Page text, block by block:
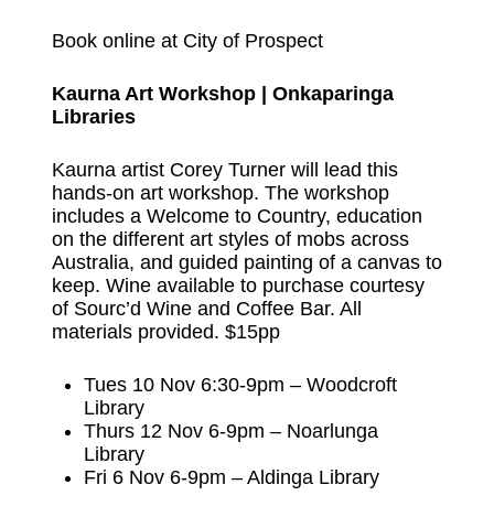
Book online at City of Prospect
Kaurna Art Workshop | Onkaparinga
Libraries
Kaurna artist Corey Turner will lead this
hands-on art workshop. The workshop
includes a Welcome to Country, education
on the different art styles of mobs across
Australia, and guided painting of a canvas to
keep. Wine available to purchase courtesy
of Sourc’d Wine and Coffee Bar. All
materials provided. $15pp
Tues 10 Nov 6:30-9pm – Woodcroft
Library
Thurs 12 Nov 6-9pm – Noarlunga
Library
Fri 6 Nov 6-9pm – Aldinga Library